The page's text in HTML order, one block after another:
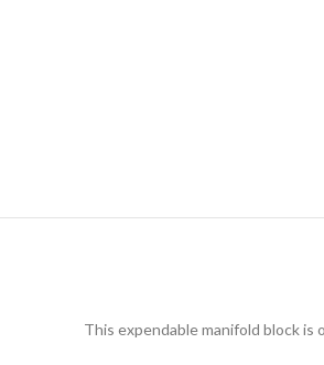
This expendable manifold block